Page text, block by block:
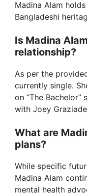
Madina Alam
Bangladeshi
Is Madina
relationship?
As per the
currently single.
on “The
with Joey
What are
plans?
While specific
Madina Alam
mental health